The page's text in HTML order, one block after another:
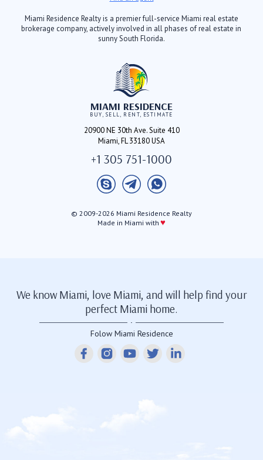
Miami Residence Realty is a premier full-service Miami real estate
brokerage company, actively involved in all phases of real estate in
sunny South Florida.
MIAMI RESIDENCE
BUY, SELL, RENT, ESTIMATE
20900 NE 30th Ave. Suite 410
Miami, FL 33180 USA
+1 305 751-1000
© 2009-2026 Miami Residence Realty
Made in Miami with ♥
We know Miami, love Miami, and will help find your
perfect Miami home.
Folow Miami Residence